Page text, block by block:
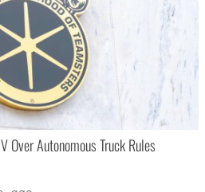
Over Autonomous Truck Rules